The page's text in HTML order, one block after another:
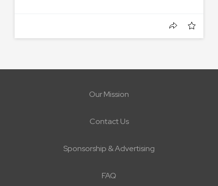
Our Mission
Contact Us
Sponsorship & Advertising
FAQ